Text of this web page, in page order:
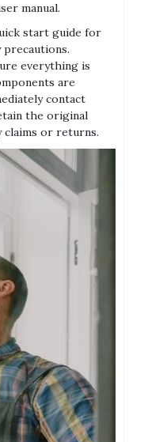
manual.
start guide for
precautions.
everything is
are
contact
the original
or returns.